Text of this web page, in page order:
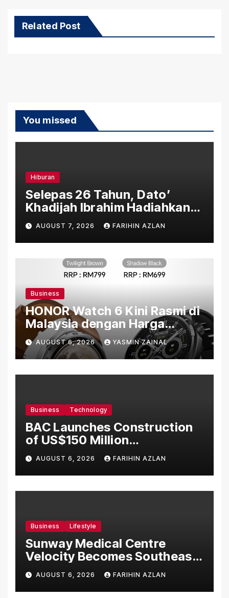
Related Post
You missed
Hiburan
Selepas 26 Tahun, Dato’
Khadijah Ibrahim Hadiahkan
“Ibu Doa” sebagai Karya
Penuh Makna
AUGUST 7, 2026 FARIHIN AZLAN
Business
HONOR Watch 6 Kini Rasmi di
Malaysia dengan Harga
Bermula RM699
AUGUST 6, 2026 YASMIN ZAINAL
Business Technology
BAC Launches Construction
of US$150 Million
Manufacturing Facility in
Malaysia
AUGUST 6, 2026 FARIHIN AZLAN
Business Lifestyle
Sunway Medical Centre
Velocity Becomes Southeast
Asia’s First Hospital to
Introduce the Comprehensive
NORAV Clinical Management
AUGUST 6, 2026 FARIHIN AZLAN